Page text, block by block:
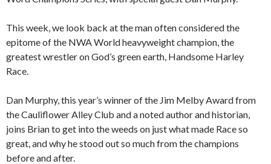
This week, we look back at the man often considered the
epitome of the NWA World heavyweight champion, the
greatest wrestler on God’s green earth, Handsome Harley
Race.
Dan Murphy, this year’s winner of the Jim Melby Award from
the Cauliflower Alley Club and a noted author and historian,
joins Brian to get into the weeds on just what made Race so
great, and why he stood out so much from the champions
before and after.